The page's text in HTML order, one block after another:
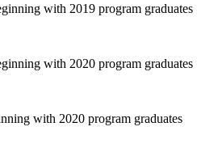
with 2019 program graduates
with 2020 program graduates
with 2020 program graduates